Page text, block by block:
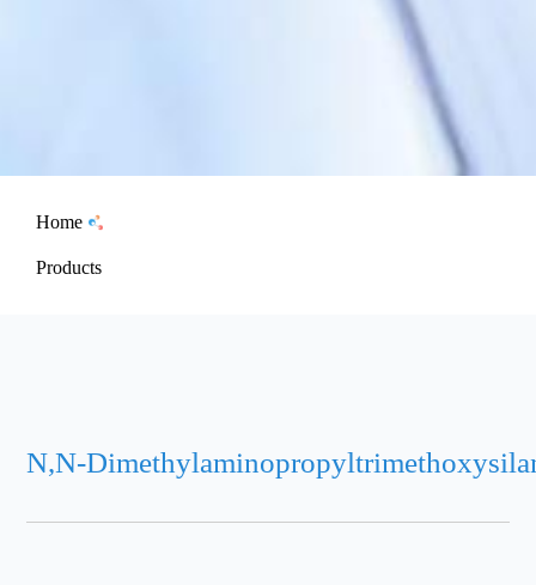
Home
Products
N,N-